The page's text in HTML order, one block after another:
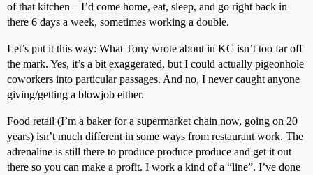
of that kitchen – I’d come home, eat, sleep, and go right back in
there 6 days a week, sometimes working a double.
Let’s put it this way: What Tony wrote about in KC isn’t too far off
the mark. Yes, it’s a bit exaggerated, but I could actually pigeonhole
coworkers into particular passages. And no, I never caught anyone
giving/getting a blowjob either.
Food retail (I’m a baker for a supermarket chain now, going on 20
years) isn’t much different in some ways from restaurant work. The
adrenaline is still there to produce produce produce and get it out
there so you can make a profit. I work a kind of a “line”. I’ve done